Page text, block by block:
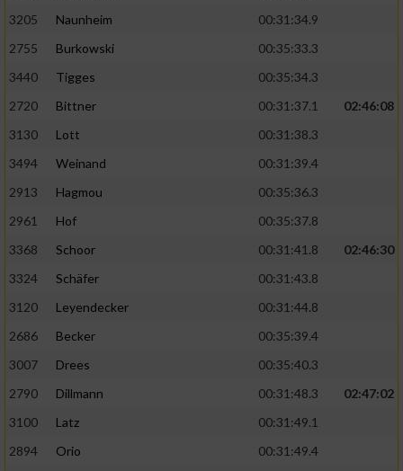
3205
Naunheim
00:31:34.9
2755
Burkowski
00:35:33.3
3440
Tigges
00:35:34.3
2720
Bittner 00:31:37.1
02:46:08
3130
Lott
00:31:38.3
3494
Weinand
00:31:39.4
2913
Hagmou
00:35:36.3
2961
Hof
00:35:37.8
3368
Schoor 00:31:41.8
02:46:30
3324
Schäfer
00:31:43.8
3120
Leyendecker
00:31:44.8
2686
Becker
00:35:39.4
3007
Drees
00:35:40.3
2790
Dillmann 00:31:48.3
02:47:02
3100
Latz
00:31:49.1
2894
Orio
00:31:49.4